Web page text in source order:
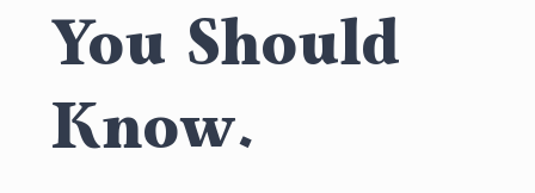
You Should
Know.